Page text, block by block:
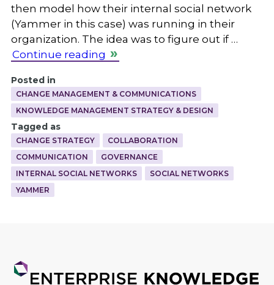
then model how their internal social network
(Yammer in this case) was running in their
organization. The idea was to figure out if …
Continue reading
Posted in
CHANGE MANAGEMENT & COMMUNICATIONS
KNOWLEDGE MANAGEMENT STRATEGY & DESIGN
Tagged as
CHANGE STRATEGY
COLLABORATION
COMMUNICATION
GOVERNANCE
INTERNAL SOCIAL NETWORKS
SOCIAL NETWORKS
YAMMER